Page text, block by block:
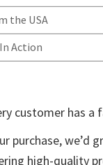
the USA
Action
customer has a
purchase, we’d
high-quality